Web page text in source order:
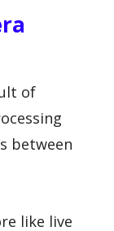
of
between
like live